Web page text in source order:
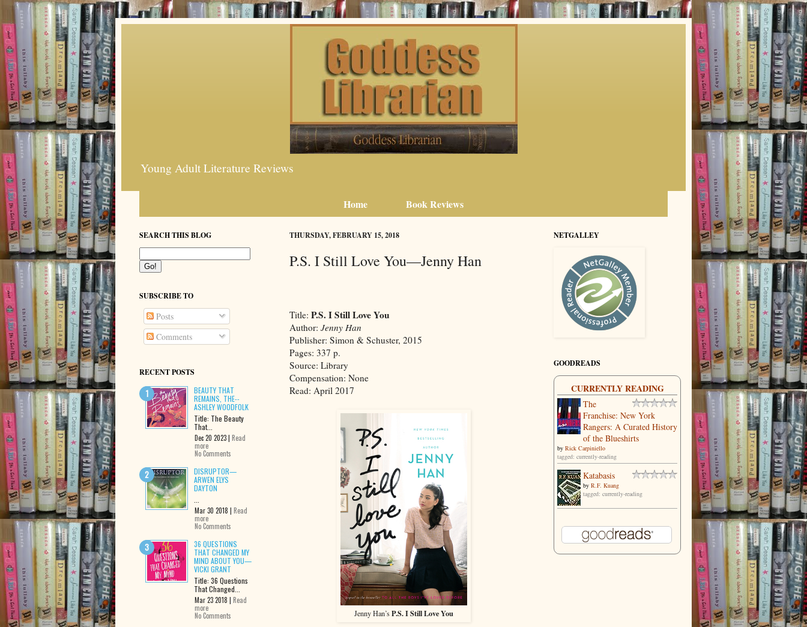
Young Adult Literature Reviews
Home Book Reviews
THURSDAY, FEBRUARY 15, 2018
P.S. I Still Love You—Jenny Han
Title: P.S. I Still Love You
Author: Jenny Han
Publisher: Simon & Schuster, 2015
Pages: 337 p.
Source: Library
Compensation: None
Read: April 2017
Jenny Han’sP.S. I Still Love You
SEARCH THIS BLOG
SUBSCRIBE TO
Posts
Comments
RECENT POSTS
BEAUTY THAT
REMAINS, THE--
ASHLEY WOODFOLK
Title: The Beauty
That...
Dec 20 2023 | Read
more
No Comments
DISRUPTOR—
ARWEN ELYS
DAYTON
Mar 30 2018 | Read
more
No Comments
36 QUESTIONS
THAT CHANGED MY
MIND ABOUT YOU—
VICKI GRANT
Title: 36 Questions
That Changed...
Mar 23 2018 | Read
more
No Comments
NETGALLEY
GOODREADS
CURRENTLY READING
The
Franchise: New York
Rangers: A Curated History
of the Blueshirts
by Rick Carpiniello
tagged: currently-reading
Katabasis
by R.F. Kuang
tagged: currently-reading